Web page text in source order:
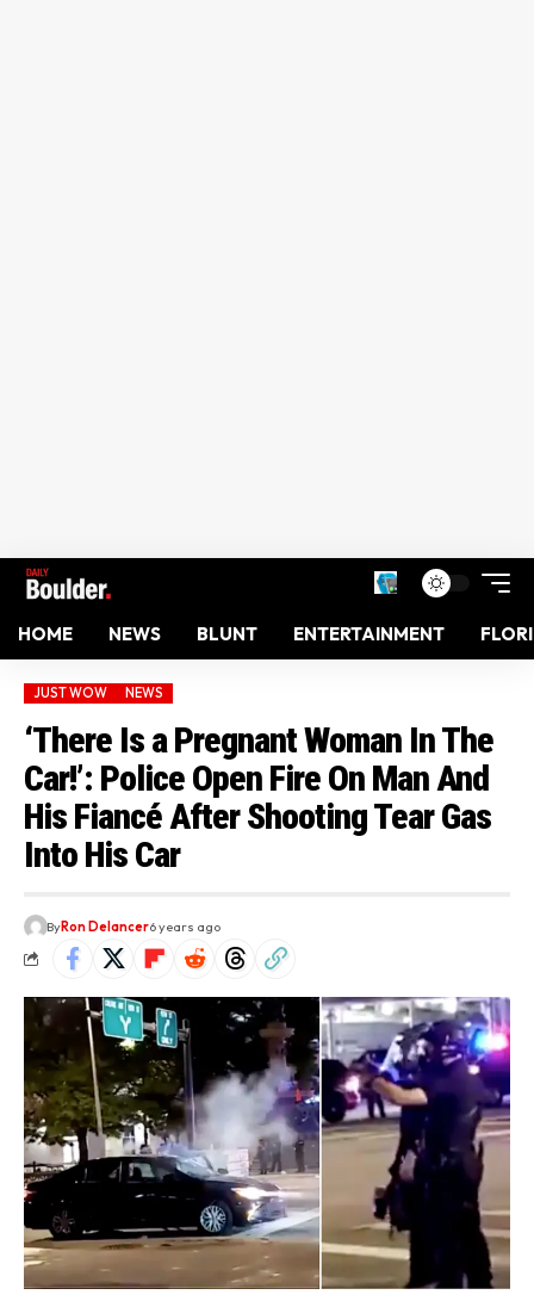
HOME NEWS BLUNT ENTERTAINMENT
JUST WOW NEWS
‘There Is a Pregnant Woman In The
Car!’: Police Open Fire On Man And
His Fiancé After Shooting Tear Gas
Into His Car
ByRon Delancer6 years ago